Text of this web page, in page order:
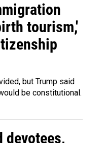
tourism,'
but Trump said
be constitutional.
devotees,